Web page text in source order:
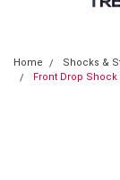
Home Shocks &
Front Drop Shock